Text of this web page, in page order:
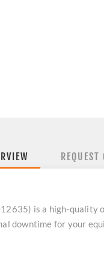
REQUEST
is a high-
downtime for your